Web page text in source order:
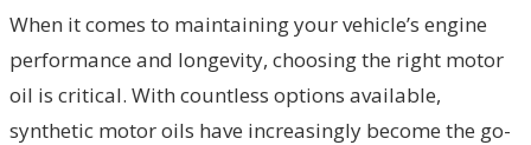
When it comes to maintaining your vehicle’s engine
performance and longevity, choosing the right motor
oil is critical. With countless options available,
synthetic motor oils have increasingly become the go-